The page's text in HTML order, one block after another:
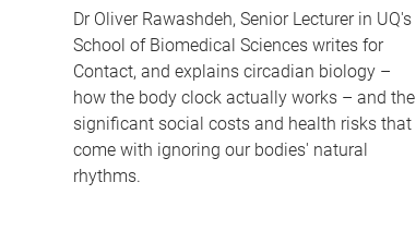
Dr Oliver Rawashdeh, Senior Lecturer in UQ's
School of Biomedical Sciences writes for
Contact, and explains circadian biology –
how the body clock actually works – and the
significant social costs and health risks that
come with ignoring our bodies' natural
rhythms.